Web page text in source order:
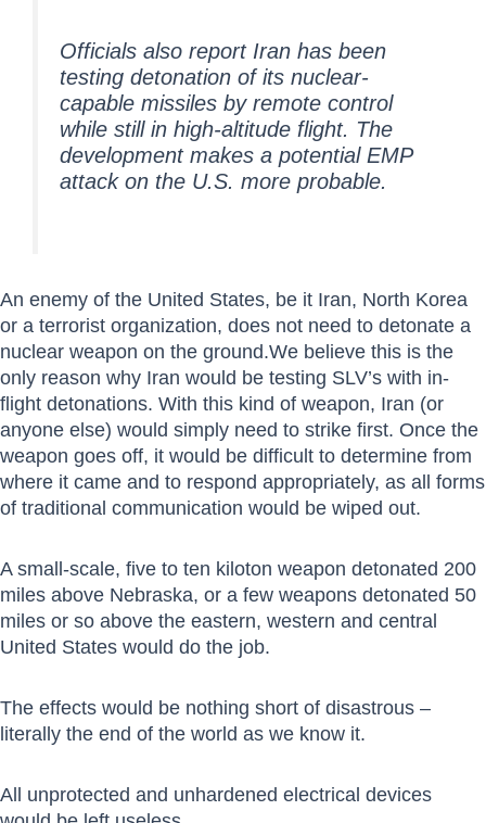
Officials also report Iran has been
testing detonation of its nuclear-
capable missiles by remote control
while still in high-altitude flight. The
development makes a potential EMP
attack on the U.S. more probable.
An enemy of the United States, be it Iran, North Korea
or a terrorist organization, does not need to detonate a
nuclear weapon on the ground.We believe this is the
only reason why Iran would be testing SLV’s with in-
flight detonations. With this kind of weapon, Iran (or
anyone else) would simply need to strike first. Once the
weapon goes off, it would be difficult to determine from
where it came and to respond appropriately, as all forms
of traditional communication would be wiped out.
A small-scale, five to ten kiloton weapon detonated 200
miles above Nebraska, or a few weapons detonated 50
miles or so above the eastern, western and central
United States would do the job.
The effects would be nothing short of disastrous –
literally the end of the world as we know it.
All unprotected and unhardened electrical devices